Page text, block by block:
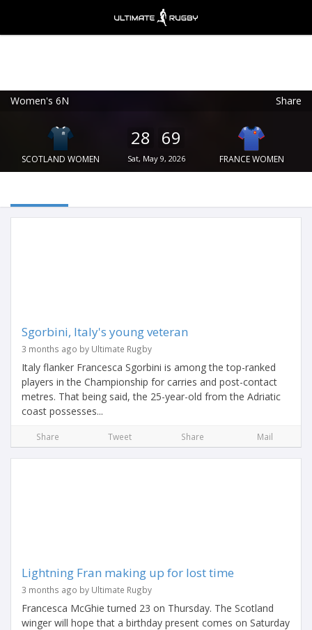
Women's 6N Share
SCOTLAND WOMEN
28 69
Sat, May 9, 2026 FRANCE WOMEN
Sgorbini, Italy's young veteran
3 months ago by Ultimate Rugby
Italy flanker Francesca Sgorbini is among the top-ranked
players in the Championship for carries and post-contact
metres. That being said, the 25-year-old from the Adriatic
coast possesses...
Share Tweet Share Mail
Lightning Fran making up for lost time
3 months ago by Ultimate Rugby
Francesca McGhie turned 23 on Thursday. The Scotland
winger will hope that a birthday present comes on Saturday
FREE - In Google Play